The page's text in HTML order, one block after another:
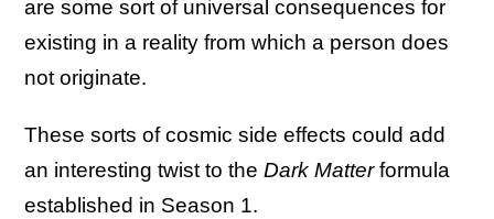
are some sort of universal consequences for
existing in a reality from which a person does
not originate.
These sorts of cosmic side effects could add
an interesting twist to the Dark Matterformula
established in Season 1.